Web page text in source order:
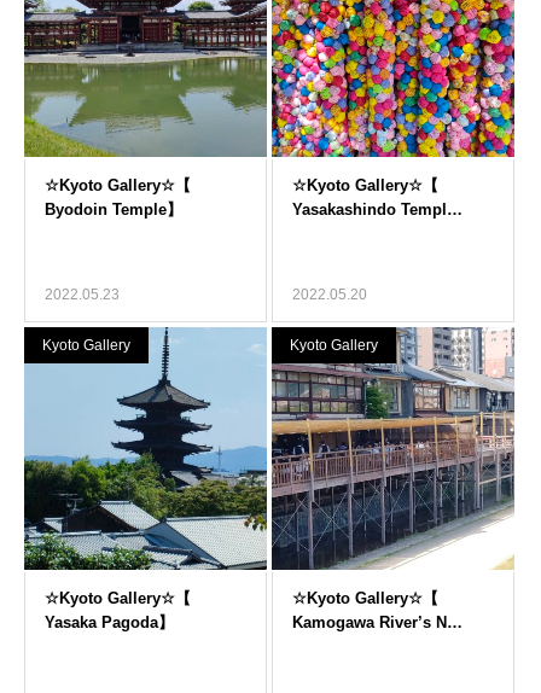
2022.05.23 2022.05.20
Kyoto Gallery Kyoto Gallery